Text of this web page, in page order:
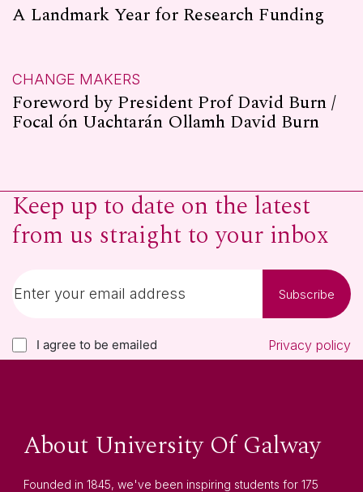
A Landmark Year for Research Funding
CHANGE MAKERS
Foreword by President Prof David Burn /
Focal ón Uachtarán Ollamh David Burn
Keep up to date on the latest
from us straight to your inbox
Subscribe
I agree to be emailed Privacy policy
About University Of Galway
Founded in 1845, we've been inspiring students for 175